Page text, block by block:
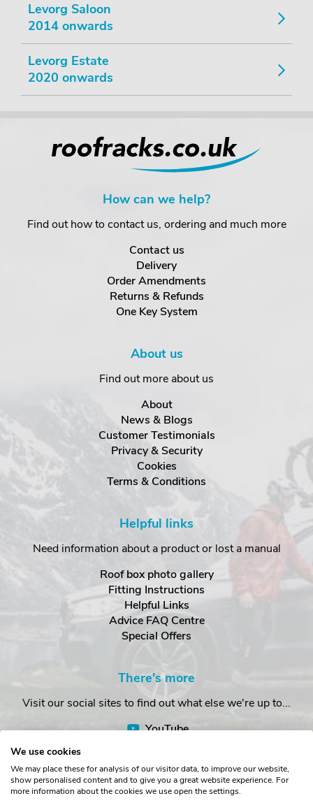
Levorg Saloon
2014 onwards
Levorg Estate
2020 onwards
How can we help?
Find out how to contact us, ordering and much more
Contact us
Delivery
Order Amendments
Returns & Refunds
One Key System
About us
Find out more about us
About
News & Blogs
Customer Testimonials
Privacy & Security
Cookies
Terms & Conditions
Helpful links
Need information about a product or lost a manual
Roof box photo gallery
Fitting Instructions
Helpful Links
Advice FAQ Centre
Special Offers
There's more
Visit our social sites to find out what else we're up to...
YouTube
We use cookies
We may place these for analysis of our visitor data, to improve our website,
show personalised content and to give you a great website experience. For
more information about the cookies we use open the settings.